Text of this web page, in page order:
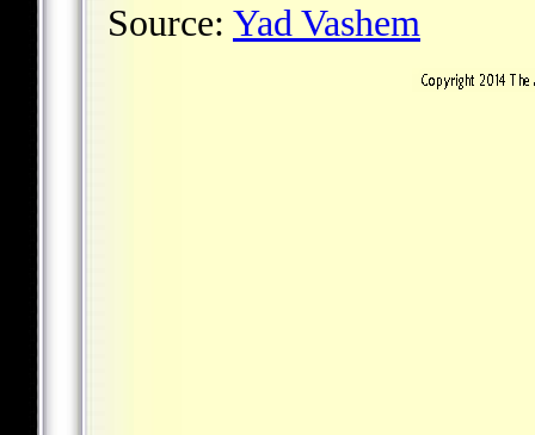
Source: Yad Vashem